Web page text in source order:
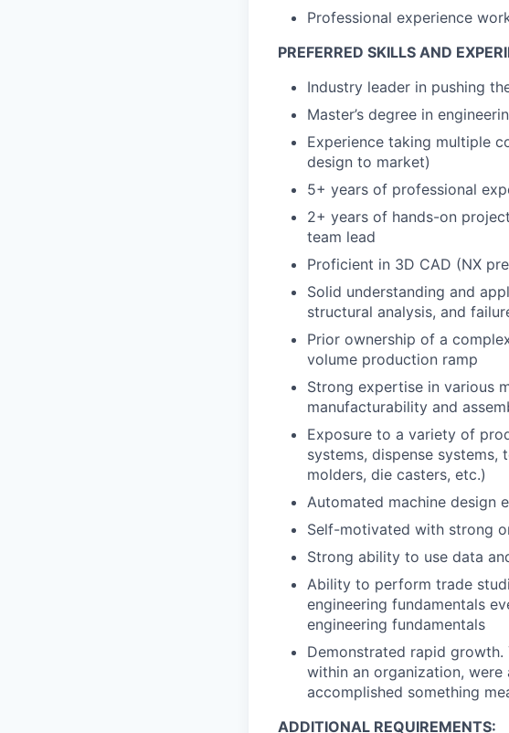
Professional experience
PREFERRED SKILLS AND
Industry leader in pushing
Master’s degree in
Experience taking multiple
design to market)
5+ years of professional
2+ years of hands-on
team lead
Proficient in 3D CAD (NX
Solid understanding and
structural analysis, and
Prior ownership of a
volume production ramp
Strong expertise in various
manufacturability and
Exposure to a variety of
systems, dispense
molders, die casters, etc.)
Automated machine design
Self-motivated with strong
Strong ability to use data
Ability to perform trade
engineering fundamentals
engineering fundamentals
Demonstrated rapid growth.
within an organization,
accomplished something
ADDITIONAL REQUIREMENTS: